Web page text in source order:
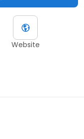
Website